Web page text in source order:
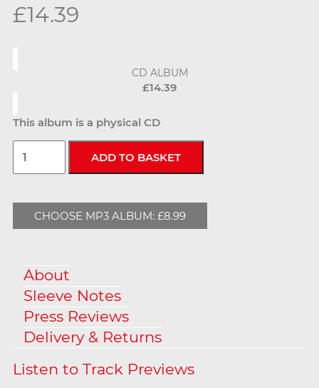
£14.39
CD ALBUM
£14.39
This album is a physical CD
CHOOSE MP3 ALBUM: £8.99
About
Sleeve Notes
Press Reviews
Delivery & Returns